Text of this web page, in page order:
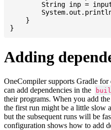
    }
Adding
OneCompiler supports Gradle for
can add dependencies in the
their programs. When you add
the first run might be a little slow
but the subsequent runs will be
configuration shows how to add